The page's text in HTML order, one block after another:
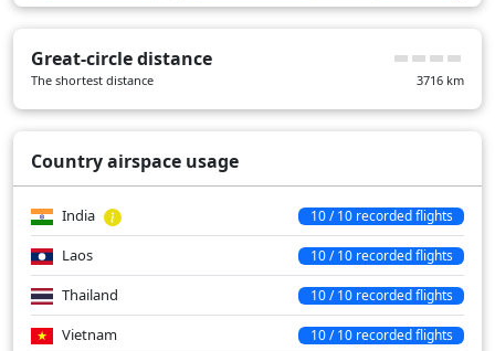
Great-circle distance
The shortest distance 3716 km
Country airspace usage
India 10 / 10 recorded flights
Laos 10 / 10 recorded flights
Thailand 10 / 10 recorded flights
Vietnam 10 / 10 recorded flights